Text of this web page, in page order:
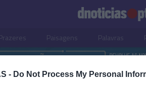
- Do Not Process My Personal
Paisagens Palavras